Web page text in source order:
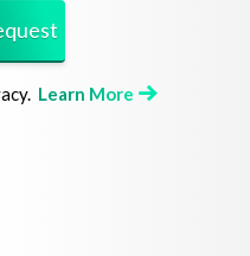
Learn More